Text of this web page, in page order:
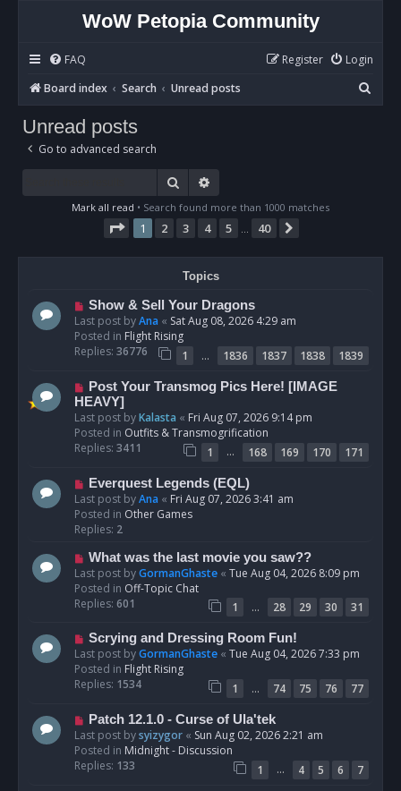
WoW Petopia Community
FAQ Login
Register
Board index
Search Unread posts
e
Unread posts
Go to advanced search
Search
Mark all read • Search found more than 1000 matches
Page 1of 40
1 2 3 4 5 40
Topics
N
e
w
p
s
t
Show & Sell Your Dragons
Last post byAna « Sat Aug 08, 2026 4:29 am
Posted in Flight Rising
Replies: 36776 1 … 1836 1837 1838
1839
N
e
w
p
o
Post Your Transmog Pics Here! [IMAGE
HEAVY]
Last post byKalasta « Fri Aug 07, 2026 9:14 pm
Posted in Outfits & Transmogrification
Replies: 3411 1 … 168 169 170
171
N
e
w
p
s
t
Everquest Legends (EQL)
Last post byAna « Fri Aug 07, 2026 3:41 am
Posted in Other Games
Replies: 2
N
e
w
p
s
t
What was the last movie you saw??
Last post byGormanGhaste « Tue Aug 04, 2026 8:09 pm
Posted in Off-Topic Chat
Replies: 601 1 … 28 29 30
31
N
e
w
p
s
Scrying and Dressing Room Fun!
Last post byGormanGhaste « Tue Aug 04, 2026 7:33 pm
Posted in Flight Rising
Replies: 1534 1 … 74 75 76
77
N
e
w
p
Patch 12.1.0 - Curse of Ula'tek
Last post bysyizygor « Sun Aug 02, 2026 2:21 am
Posted in Midnight - Discussion
Replies: 133 1 … 4 5 6
7